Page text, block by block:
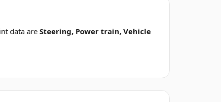
data areSteering, Power train, Vehicle